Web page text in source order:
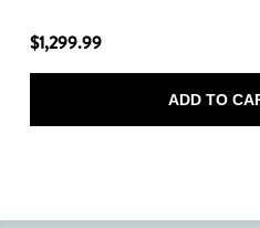
$1,299.99
ADD TO